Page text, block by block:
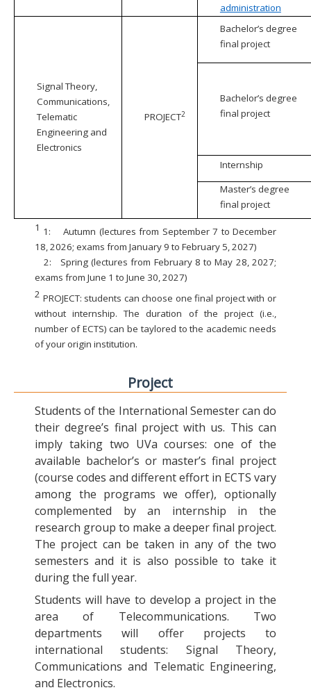
administration
Signal Theory,
Communications,
Telematic
Engineering and
Electronics
PROJECT2
Bachelor’s degree
final project
Bachelor’s degree
final project
Internship
Master’s degree
final project
1 1:
Autumn (lectures from September 7 to December
18, 2026; exams from January 9 to February 5, 2027)
2:
Spring (lectures from February 8 to May 28, 2027;
exams from June 1 to June 30, 2027)
2 PROJECT: students can choose one final project with or
without internship. The duration of the project (i.e.,
number of ECTS) can be taylored to the academic needs
of your origin institution.
Project
Students of the International Semester can do
their degree’s final project with us. This can
imply taking two UVa courses: one of the
available bachelor’s or master’s final project
(course codes and different effort in ECTS vary
among the programs we offer), optionally
complemented by an internship in the
research group to make a deeper final project.
The project can be taken in any of the two
semesters and it is also possible to take it
during the full year.
Students will have to develop a project in the
area of Telecommunications. Two
departments will offer projects to
international students: Signal Theory,
Communications and Telematic Engineering,
and Electronics.